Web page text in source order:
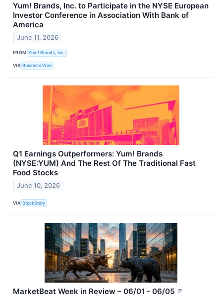
Yum! Brands, Inc. to Participate in the NYSE European
Investor Conference in Association With Bank of
America
June 11, 2026
FROM Yum! Brands, Inc.
VIA Business Wire
Q1 Earnings Outperformers: Yum! Brands
(NYSE:YUM) And The Rest Of The Traditional Fast
Food Stocks
June 10, 2026
VIA StockStory
MarketBeat Week in Review – 06/01 - 06/05 ↗